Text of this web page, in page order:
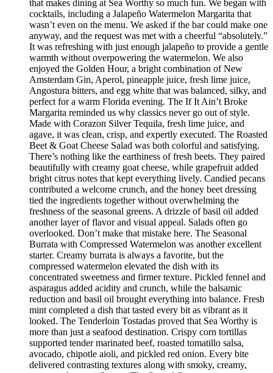
that makes dining at Sea Worthy so much fun. We began with
cocktails, including a Jalapeño Watermelon Margarita that
wasn’t even on the menu. We asked if the bar could make one
anyway, and the request was met with a cheerful “absolutely.”
It was refreshing with just enough jalapeño to provide a gentle
warmth without overpowering the watermelon. We also
enjoyed the Golden Hour, a bright combination of New
Amsterdam Gin, Aperol, pineapple juice, fresh lime juice,
Angostura bitters, and egg white that was balanced, silky, and
perfect for a warm Florida evening. The If It Ain’t Broke
Margarita reminded us why classics never go out of style.
Made with Corazon Silver Tequila, fresh lime juice, and
agave, it was clean, crisp, and expertly executed. The Roasted
Beet & Goat Cheese Salad was both colorful and satisfying.
There’s nothing like the earthiness of fresh beets. They paired
beautifully with creamy goat cheese, while grapefruit added
bright citrus notes that kept everything lively. Candied pecans
contributed a welcome crunch, and the honey beet dressing
tied the ingredients together without overwhelming the
freshness of the seasonal greens. A drizzle of basil oil added
another layer of flavor and visual appeal. Salads often go
overlooked. Don’t make that mistake here. The Seasonal
Burrata with Compressed Watermelon was another excellent
starter. Creamy burrata is always a favorite, but the
compressed watermelon elevated the dish with its
concentrated sweetness and firmer texture. Pickled fennel and
asparagus added acidity and crunch, while the balsamic
reduction and basil oil brought everything into balance. Fresh
mint completed a dish that tasted every bit as vibrant as it
looked. The Tenderloin Tostadas proved that Sea Worthy is
more than just a seafood destination. Crispy corn tortillas
supported tender marinated beef, roasted tomatillo salsa,
avocado, chipotle aioli, and pickled red onion. Every bite
delivered contrasting textures along with smoky, creamy,